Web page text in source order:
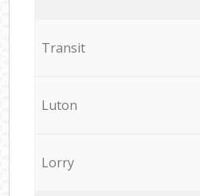
Transit
Luton
Lorry